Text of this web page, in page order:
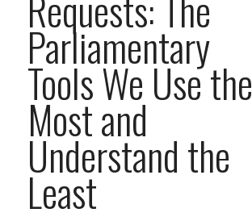
Parliamentary
Tools We Use the
Most and
Understand the
Least